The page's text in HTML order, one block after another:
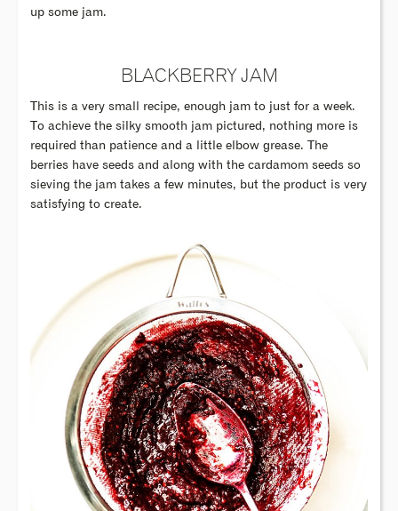
up some jam.
BLACKBERRY JAM
This is a very small recipe, enough jam to just for a week.
To achieve the silky smooth jam pictured, nothing more is
required than patience and a little elbow grease. The
berries have seeds and along with the cardamom seeds so
sieving the jam takes a few minutes, but the product is very
satisfying to create.